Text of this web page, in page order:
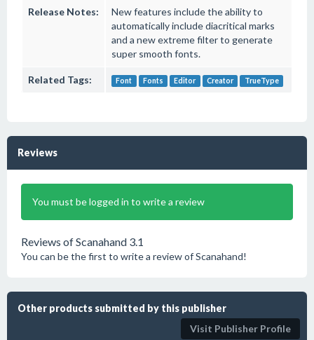
Release Notes:
New features include the ability to
automatically include diacritical marks
and a new extreme filter to generate
super smooth fonts.
Related Tags: Font Fonts Editor Creator TrueType
Reviews
You must be logged in to write a review
Reviews of Scanahand 3.1
You can be the first to write a review of Scanahand!
Other products submitted by this publisher
Visit Publisher Profile